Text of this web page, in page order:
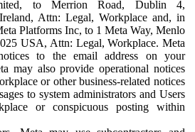
to Merrion Road, Dublin 4,
Attn: Legal, Workplace and, in
Platforms Inc, to 1 Meta Way, Menlo
USA, Attn: Legal, Workplace. Meta
to the email address on your
may also provide operational notices
or other business-related notices
to system administrators and Users
or conspicuous posting within